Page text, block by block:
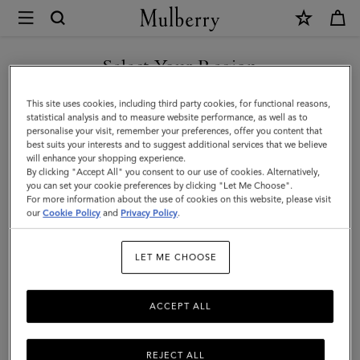
Mulberry
Mini
Antony
|
Eggshell
Small
Classic
Grain
Select Your Region
You are currently browsing the United Kingdom site but we
noticed you are in United States.
GO TO UNITED STATES SITE
CONTINUE TO UNITED
KINGDOM SITE
This site uses cookies, including third party cookies, for functional reasons,
statistical analysis and to measure website performance, as well as to
personalise your visit, remember your preferences, offer you content that
best suits your interests and to suggest additional services that we believe
will enhance your shopping experience.
By clicking "Accept All" you consent to our use of cookies. Alternatively,
you can set your cookie preferences by clicking "Let Me Choose".
For more information about the use of cookies on this website, please visit
ourCookie Policy and Privacy Policy.
LET ME CHOOSE
REJECT ALL
ACCEPT ALL